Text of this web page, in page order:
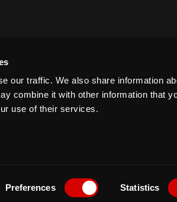
our traffic. We also share information
combine it with other information that
use of their services.
Preferences Statistics